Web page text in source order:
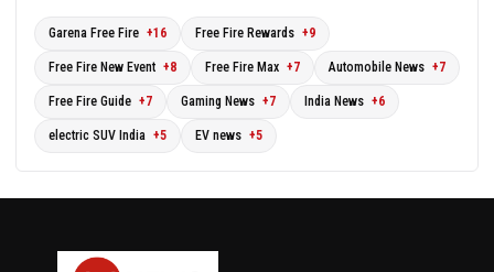
Garena Free Fire +16 Free Fire Rewards +9
Free Fire New Event +8 Free Fire Max +7 Automobile News +7
Free Fire Guide +7 Gaming News +7 India News +6
electric SUV India +5 EV news +5